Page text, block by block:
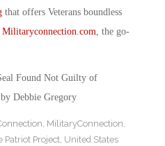
that offers Veterans boundless
Militaryconnection.com , the go-
Found Not Guilty of
Debbie Gregory
, MilitaryConnection,
Patriot Project, United States